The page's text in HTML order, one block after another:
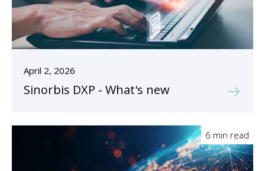
April 2, 2026
Sinorbis DXP - What's new
6 min read